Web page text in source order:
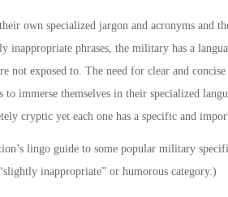
own specialized jargon and acronyms and
inappropriate phrases, the military has a
not exposed to. The need for clear and
to immerse themselves in their specialized
cryptic yet each one has a specific and
lingo guide to some popular military
inappropriate” or humorous category.)